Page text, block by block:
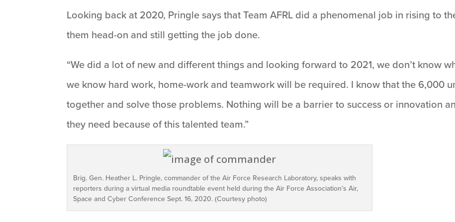
Looking back at 2020, Pringle says that Team AFRL did a phenomenal job in rising to
them head-on and still getting the job done.
“We did a lot of new and different things and looking forward to 2021, we don’t know
we know hard work, home-work and teamwork will be required. I know that the 6,000
together and solve those problems. Nothing will be a barrier to success or innovation
they need because of this talented team.”
Brig. Gen. Heather L. Pringle, commander of the Air Force Research Laboratory, speaks with
reporters during a virtual media roundtable event held during the Air Force Association’s Air,
Space and Cyber Conference Sept. 16, 2020. (Courtesy photo)